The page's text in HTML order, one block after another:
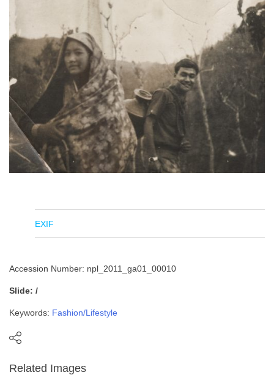
EXIF
Accession Number: npl_2011_ga01_00010
Slide: /
Keywords: Fashion/Lifestyle
Related Images